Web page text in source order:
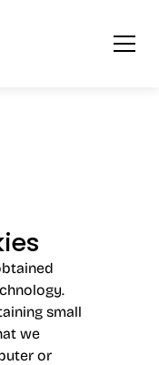
small
we
or